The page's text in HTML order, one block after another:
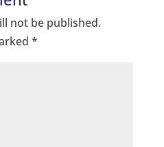
not be published.
*